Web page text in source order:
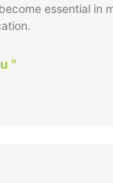
essential in
"